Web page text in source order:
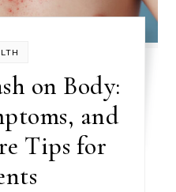
on Body:
and
Tips for